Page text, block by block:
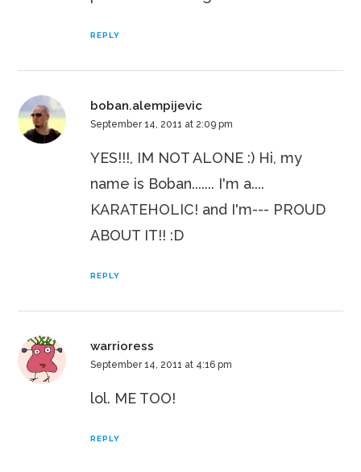
REPLY
boban.alempijevic
September 14, 2011 at 2:09 pm
YES!!!, IM NOT ALONE :) Hi, my
name is Boban....... I'm a....
KARATEHOLIC! and I'm--- PROUD
ABOUT IT!! :D
REPLY
warrioress
September 14, 2011 at 4:16 pm
lol. ME TOO!
REPLY